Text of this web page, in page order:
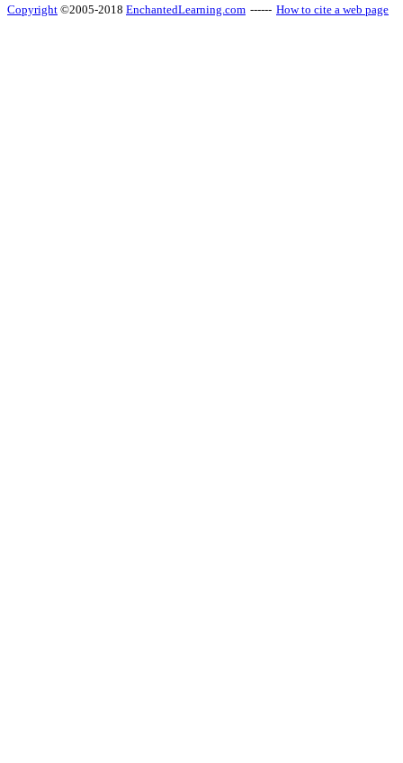
Copyright ©2005-2018 EnchantedLearning.com ------ How to cite a web page